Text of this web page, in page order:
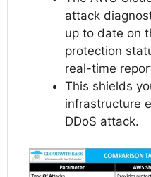
attack
up to date on
protection
real-time
This shields
infrastructure
DDoS attack.